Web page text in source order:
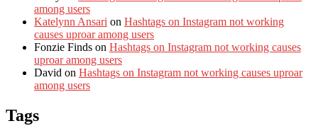
among users
Katelynn Ansari on Hashtags on Instagram not working
causes uproar among users
Fonzie Finds on Hashtags on Instagram not working causes
uproar among users
David on Hashtags on Instagram not working causes uproar
among users
Tags